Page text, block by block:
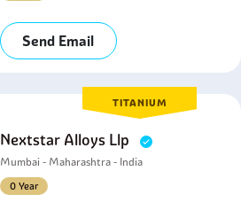
Send Email
TITANIUM
Nextstar Alloys Llp
Mumbai - Maharashtra - India
0 Year